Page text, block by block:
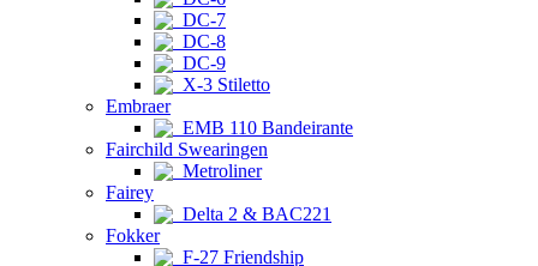
DC-7
DC-8
DC-9
X-3 Stiletto
Embraer
EMB 110 Bandeirante
Fairchild Swearingen
Metroliner
Fairey
Delta 2 & BAC221
Fokker
F-27 Friendship